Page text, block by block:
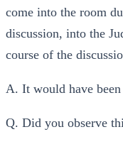
come into the room
discussion, into the
course of the
A. It would have
Q. Did you observe